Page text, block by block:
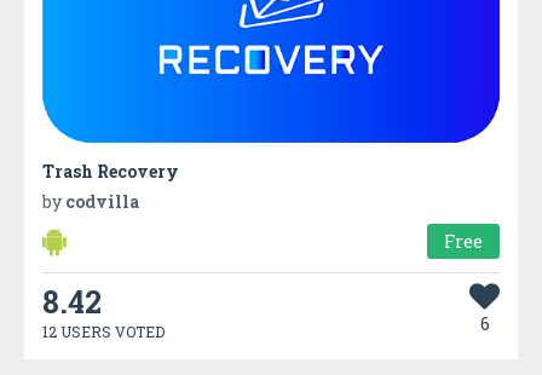
Trash Recovery
by codvilla
Free
8.42
12 USERS VOTED 6